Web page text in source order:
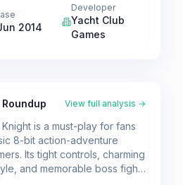
2014
Developer
Yacht Club
Games
Roundup View full analysis →
is a must-play for fans
8-bit action-adventure
Its tight controls, charming
and memorable boss fights